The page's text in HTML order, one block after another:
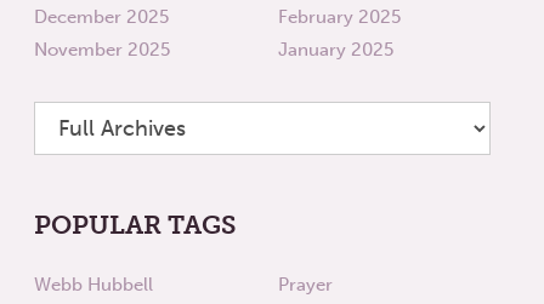
December 2025
November 2025
February 2025
January 2025
POPULAR TAGS
Webb Hubbell
Prayer